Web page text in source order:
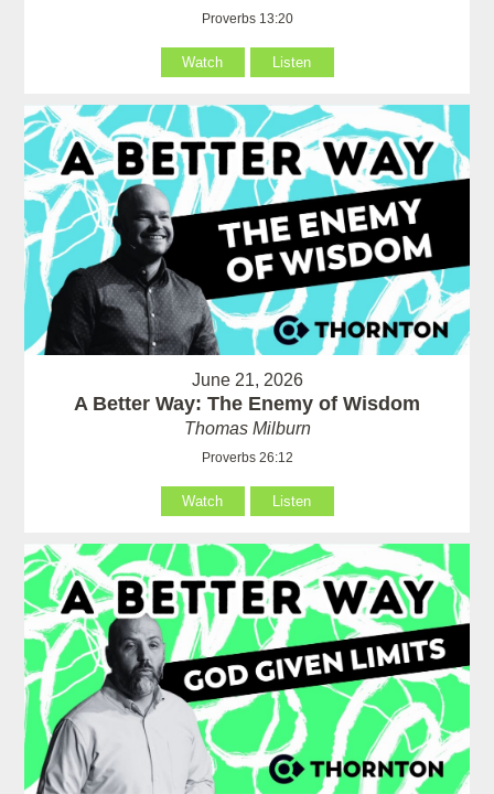
Proverbs 13:20
Watch Listen
June 21, 2026
A Better Way: The Enemy of Wisdom
Thomas Milburn
Proverbs 26:12
Watch Listen